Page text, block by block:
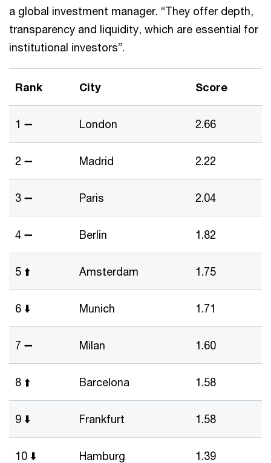
a global investment manager. “They offer depth,
transparency and liquidity, which are essential for
institutional investors”.
Rank City Score
1 ➖ London 2.66
2 ➖ Madrid 2.22
3 ➖ Paris 2.04
4 ➖ Berlin 1.82
5 ⬆️ Amsterdam 1.75
6 ⬇️ Munich 1.71
7 ➖ Milan 1.60
8 ⬆️ Barcelona 1.58
9 ⬇️ Frankfurt 1.58
10 ⬇️ Hamburg 1.39